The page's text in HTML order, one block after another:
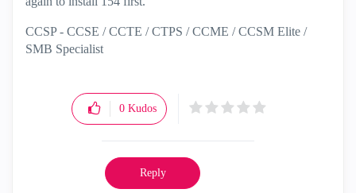
CCSP - CCSE / CCTE / CTPS / CCME / CCSM Elite /
SMB Specialist
0 Kudos
Reply